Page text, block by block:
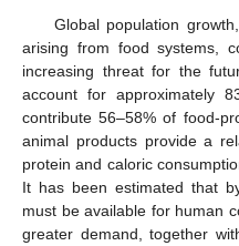
Global population
arising from food systems,
increasing threat for the
account for approximately
contribute 56–58% of food-
animal products provide a
protein and caloric
It has been estimated that
must be available for human
greater demand, together